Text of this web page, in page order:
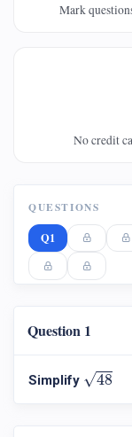
Mark
No credit
QUESTIONS
Q1
Question 1
Simplify √48
48